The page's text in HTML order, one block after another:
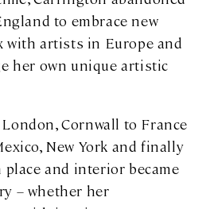
to embrace new
with artists in Europe and
her own unique artistic
Cornwall to France
New York and finally
place and interior became
– whether her